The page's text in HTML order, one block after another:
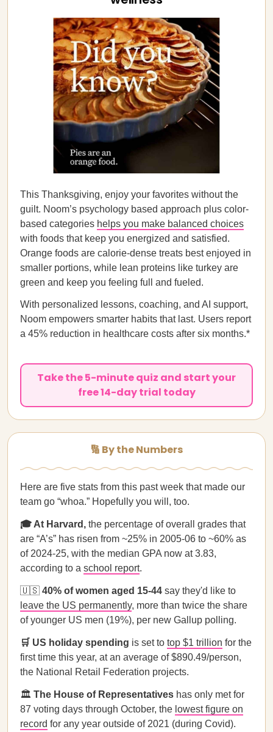
This Thanksgiving, enjoy your favorites without the
guilt. Noom’s psychology based approach plus color-
based categories helps you make balanced choices
with foods that keep you energized and satisfied.
Orange foods are calorie-dense treats best enjoyed in
smaller portions, while lean proteins like turkey are
green and keep you feeling full and fueled.
With personalized lessons, coaching, and AI support,
Noom empowers smarter habits that last. Users report
a 45% reduction in healthcare costs after six months.*
Take the 5-minute quiz and start your
free 14-day trial today
🔢 By the Numbers
Here are five stats from this past week that made our
team go “whoa.” Hopefully you will, too.
🎓 At Harvard, the percentage of overall grades that
are “A’s” has risen from ~25% in 2005-06 to ~60% as
of 2024-25, with the median GPA now at 3.83,
according to a school report.
🇺🇸 40% of women aged 15-44 say they'd like to
leave the US permanently, more than twice the share
of younger US men (19%), per new Gallup polling.
🛒 US holiday spending is set to top $1 trillion for the
first time this year, at an average of $890.49/person,
the National Retail Federation projects.
🏛️ The House of Representatives has only met for
87 voting days through October, the lowest figure on
record for any year outside of 2021 (during Covid).